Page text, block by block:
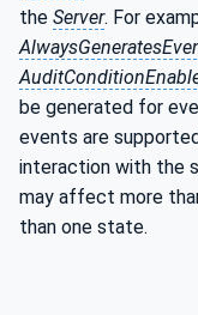
the Server. For
be generated for
events are
interaction with the
may affect more
than one state.